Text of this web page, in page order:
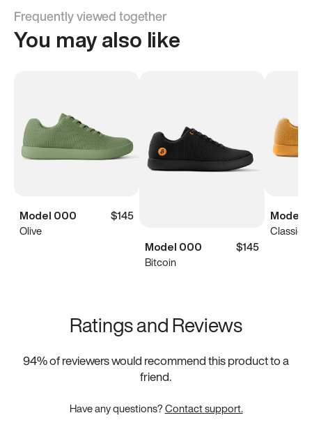
Frequently viewed together
You may also like
Model 000
$145
Olive
Model 000
$145
Bitcoin
Model
Classic
Ratings and Reviews
94% of reviewers would recommend this product to a
friend.
Have any questions?Contact support.